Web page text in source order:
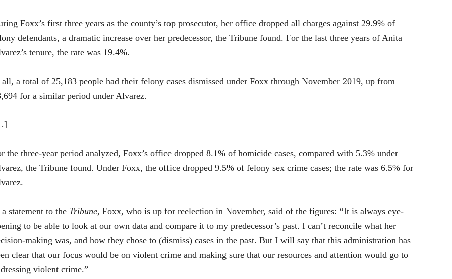
Foxx’s first three years as the county’s top prosecutor, her office dropped all charges against 29.9% of
defendants, a dramatic increase over her predecessor, the Tribune found. For the last three years of Anita
tenure, the rate was 19.4%.
a total of 25,183 people had their felony cases dismissed under Foxx through November 2019, up from
for a similar period under Alvarez.
the three-year period analyzed, Foxx’s office dropped 8.1% of homicide cases, compared with 5.3% under
the Tribune found. Under Foxx, the office dropped 9.5% of felony sex crime cases; the rate was 6.5% for
statement to the Tribune, Foxx, who is up for reelection in November, said of the figures: “It is always eye-
to be able to look at our own data and compare it to my predecessor’s past. I can’t reconcile what her
making was, and how they chose to (dismiss) cases in the past. But I will say that this administration has
clear that our focus would be on violent crime and making sure that our resources and attention would go to
violent crime.”